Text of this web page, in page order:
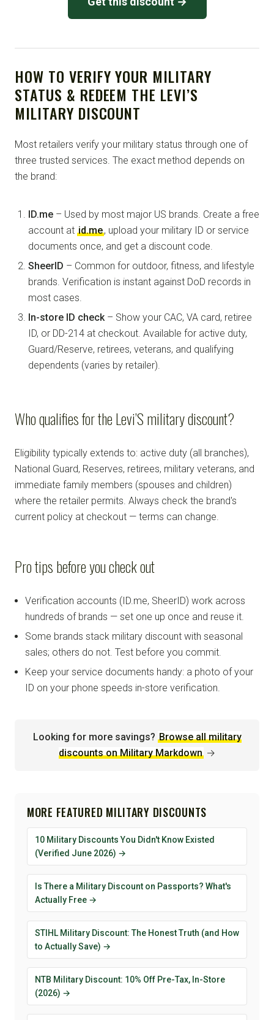
HOW TO VERIFY YOUR MILITARY
STATUS & REDEEM THE LEVI’S
MILITARY DISCOUNT
Most retailers verify your military status through one of
three trusted services. The exact method depends on
the brand:
ID.me – Used by most major US brands. Create a free
account at id.me, upload your military ID or service
documents once, and get a discount code.
SheerID – Common for outdoor, fitness, and lifestyle
brands. Verification is instant against DoD records in
most cases.
In-store ID check– Show your CAC, VA card, retiree
ID, or DD-214 at checkout. Available for active duty,
Guard/Reserve, retirees, veterans, and qualifying
dependents (varies by retailer).
Who qualifies for the Levi’S military discount?
Eligibility typically extends to: active duty (all branches),
National Guard, Reserves, retirees, military veterans, and
immediate family members (spouses and children)
where the retailer permits. Always check the brand's
current policy at checkout — terms can change.
Pro tips before you check out
Verification accounts (ID.me, SheerID) work across
hundreds of brands — set one up once and reuse it.
Some brands stack military discount with seasonal
sales; others do not. Test before you commit.
Keep your service documents handy: a photo of your
ID on your phone speeds in-store verification.
Looking for more savings? Browse all military
discounts on Military Markdown →
MORE FEATURED MILITARY DISCOUNTS
10 Military Discounts You Didn't Know Existed
(Verified June 2026) →
Is There a Military Discount on Passports? What's
Actually Free →
STIHL Military Discount: The Honest Truth (and How
to Actually Save) →
NTB Military Discount: 10% Off Pre-Tax, In-Store
(2026) →